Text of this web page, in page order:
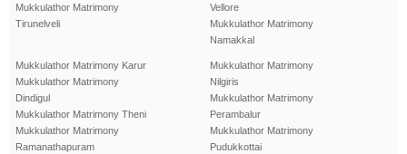
Mukkulathor Matrimony
Tirunelveli
Vellore
Mukkulathor Matrimony
Namakkal
Mukkulathor Matrimony Karur
Mukkulathor Matrimony
Dindigul
Mukkulathor Matrimony Theni
Mukkulathor Matrimony
Ramanathapuram
Mukkulathor Matrimony
Nilgiris
Mukkulathor Matrimony
Perambalur
Mukkulathor Matrimony
Pudukkottai